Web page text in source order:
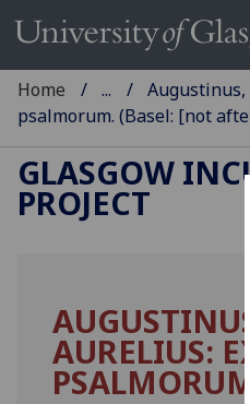
Home ...
psalmorum. (Basel: [not
GLASGOW
PROJECT
AURELIUS: